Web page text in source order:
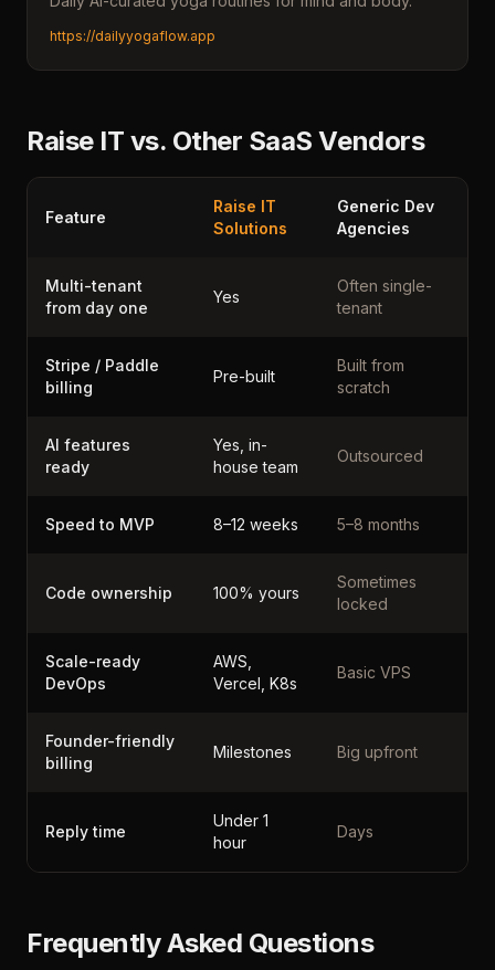
https://dailyyogaflow.app
Raise IT vs. Other SaaS Vendors
Feature
Raise IT
Solutions
Generic Dev
Agencies
Multi-tenant
from day one
Yes
Often single-
tenant
Stripe / Paddle
billing
Pre-built
Built from
scratch
AI features
ready
Yes, in-
house team
Outsourced
Speed to MVP 8–12 weeks 5–8 months
Code ownership 100% yours
Sometimes
locked
Scale-ready
DevOps
AWS,
Vercel, K8s
Basic VPS
Founder-friendly
billing
Milestones Big upfront
Reply time
Under 1
hour
Days
Frequently Asked Questions